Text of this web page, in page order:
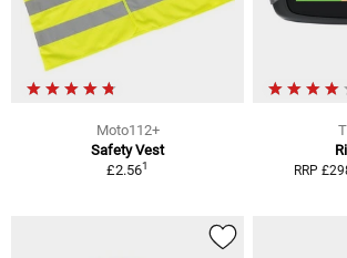
Moto112+
Safety Vest
£2.561 RRP